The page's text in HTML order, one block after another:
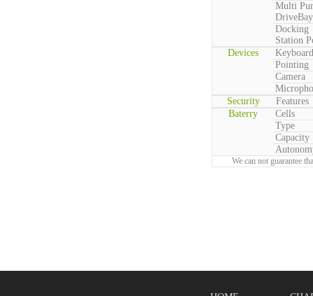
Multi
DriveBay
Docking
Station
Devices
Keyboard
Pointing
Camera
Security
Features
Baterry
Cells
Type
Capacity
We can not guarantee